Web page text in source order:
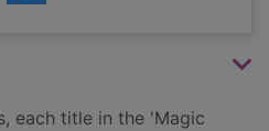
each title in the 'Magic